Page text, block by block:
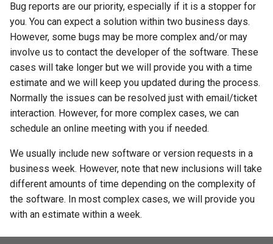
Bug reports are our priority, especially if it is a stopper for
you. You can expect a solution within two business days.
However, some bugs may be more complex and/or may
involve us to contact the developer of the software. These
cases will take longer but we will provide you with a time
estimate and we will keep you updated during the process.
Normally the issues can be resolved just with email/ticket
interaction. However, for more complex cases, we can
schedule an online meeting with you if needed.
We usually include new software or version requests in a
business week. However, note that new inclusions will take
different amounts of time depending on the complexity of
the software. In most complex cases, we will provide you
with an estimate within a week.